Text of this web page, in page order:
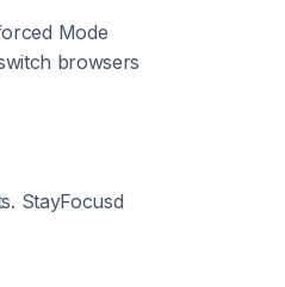
Mode
browsers
StayFocusd